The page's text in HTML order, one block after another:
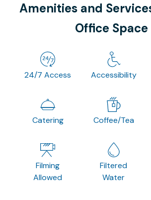
Amenities and
Office Space
24/7 Access Accessibility
Catering Coffee/Tea
Filming
Allowed
Filtered
Water